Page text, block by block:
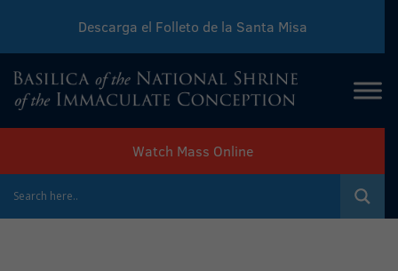
Download Sunday Mass Leaflet
Descarga el Folleto de la Santa Misa
Watch Mass Online